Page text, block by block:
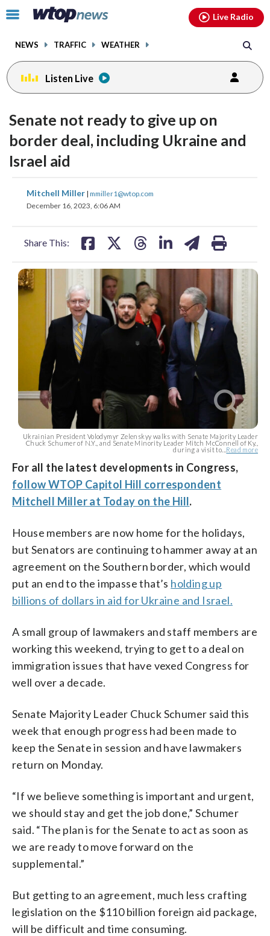
Click
toggle
menu.
NEWS TRAFFIC WEATHER
Live Radio
Listen Live
Senate not ready to give up on
border deal, including Ukraine and
Israel aid
Mitchell Miller | mmiller1@wtop.com
December 16, 2023, 6:06 AM
Share This:
share
on
share
on
Ukrainian President Volodymyr Zelenskyy walks with Senate Majority Leader
Chuck Schumer of N.Y., and Senate Minority Leader Mitch McConnell of Ky.,
during a visit to... Read more
For all the latest developments in Congress,
follow WTOP Capitol Hill correspondent
Mitchell Miller at Today on the Hill.
House members are now home for the holidays,
but Senators are continuing to hammer away at an
agreement on the Southern border, which would
put an end to the impasse that’s holding up
billions of dollars in aid for Ukraine and Israel.
A small group of lawmakers and staff members are
working this weekend, trying to get to a deal on
immigration issues that have vexed Congress for
well over a decade.
Senate Majority Leader Chuck Schumer said this
week that enough progress had been made to
keep the Senate in session and have lawmakers
return on Monday.
“If we believe something is important and urgent,
we should stay and get the job done,” Schumer
said. “The plan is for the Senate to act as soon as
we are ready to move forward on the
supplemental.”
But getting to an agreement, much less crafting
legislation on the $110 billion foreign aid package,
will be difficult and time consuming.
facebookinstagram youtubethreads